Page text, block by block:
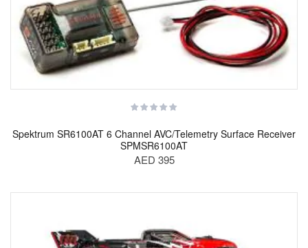
Spektrum SR6100AT 6 Channel AVC/Telemetry Surface Receiver
SPMSR6100AT
AED 395